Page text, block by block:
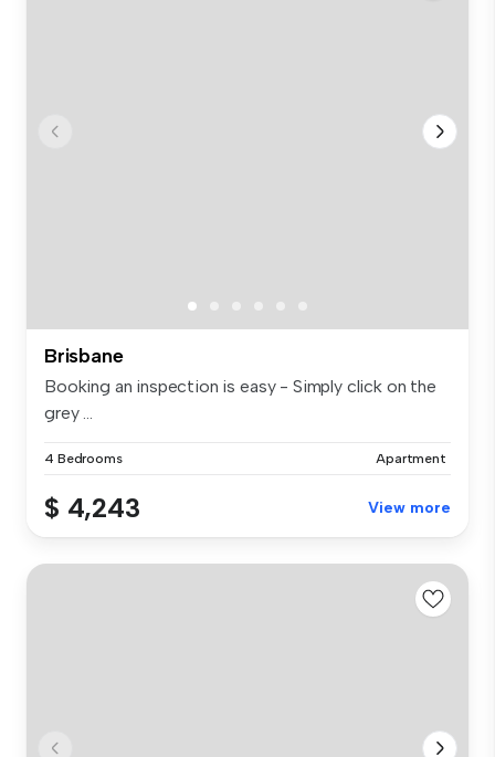
Brisbane
Booking an inspection is easy - Simply click on the
grey ...
4 Bedrooms Apartment
$ 4,243 View more